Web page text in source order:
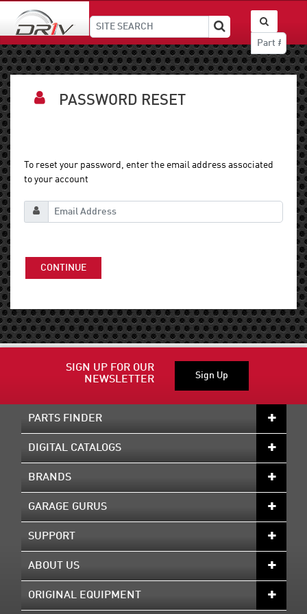
PASSWORD RESET
To reset your password, enter the email address associated
to your account
CONTINUE
SIGN UP FOR OUR
NEWSLETTER
Sign Up
PARTS FINDER
DIGITAL CATALOGS
BRANDS
GARAGE GURUS
SUPPORT
ABOUT US
ORIGINAL EQUIPMENT